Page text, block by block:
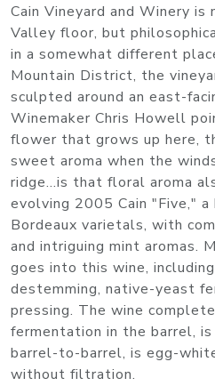
Cain Vineyard and Winery
Valley floor, but
in a somewhat different
Mountain District, the
sculpted around an east-
Winemaker Chris Howell
flower that grows up here,
sweet aroma when the
ridge...is that floral aroma
evolving 2005 Cain "Five,"
Bordeaux varietals, with
and intriguing mint aromas.
goes into this wine,
destemming, native-yeast
pressing. The wine
fermentation in the barrel,
barrel-to-barrel, is egg-
without filtration.